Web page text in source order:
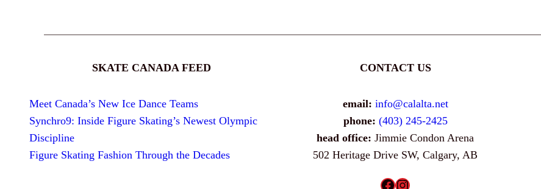
SKATE CANADA FEED
Meet Canada’s New Ice Dance Teams
Synchro9: Inside Figure Skating’s Newest Olympic
Discipline
Figure Skating Fashion Through the Decades
CONTACT US
email: info@calalta.net
phone: (403) 245-2425
head office: Jimmie Condon Arena
502 Heritage Drive SW, Calgary, AB
Facebook Instagram